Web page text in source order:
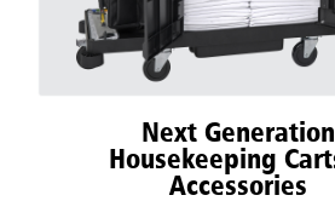
Next Generation
Housekeeping Carts
Accessories